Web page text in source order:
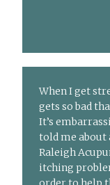
When I get
gets so bad
It’s
told me about
Raleigh
itching